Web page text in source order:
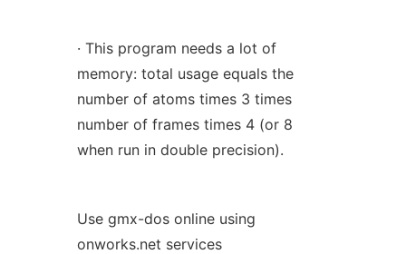
· This program needs a lot of
memory: total usage equals the
number of atoms times 3 times
number of frames times 4 (or 8
when run in double precision).
Use gmx-dos online using
onworks.net services